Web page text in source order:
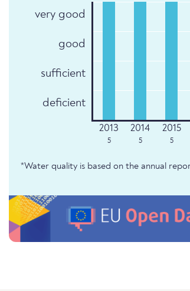
very good
good
sufficient
deficient
5 5 5
*Water quality is based on the annual